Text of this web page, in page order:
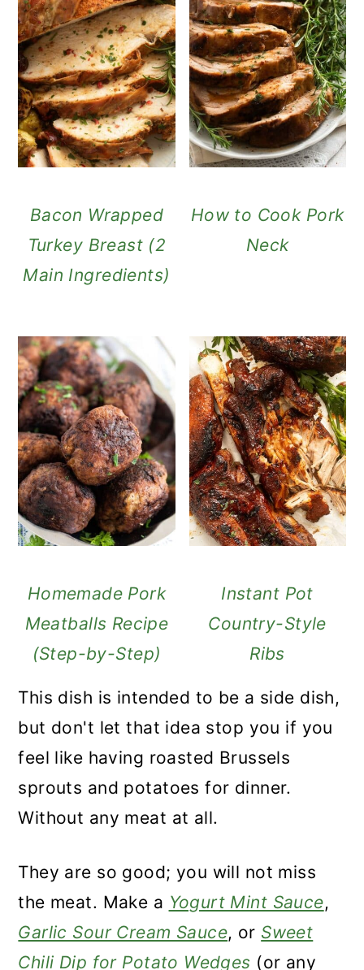
Bacon Wrapped
Turkey Breast (2
Main Ingredients)
How to Cook Pork
Neck
Homemade Pork
Meatballs Recipe
(Step-by-Step)
Instant Pot
Country-Style
Ribs
This dish is intended to be a side dish,
but don't let that idea stop you if you
feel like having roasted Brussels
sprouts and potatoes for dinner.
Without any meat at all.
They are so good; you will not miss
the meat. Make a Yogurt Mint Sauce,
Garlic Sour Cream Sauce, or Sweet
Chili Dip for Potato Wedges (or any